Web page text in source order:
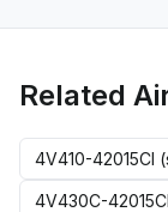
Related
4V410-42015CI
4V430C-